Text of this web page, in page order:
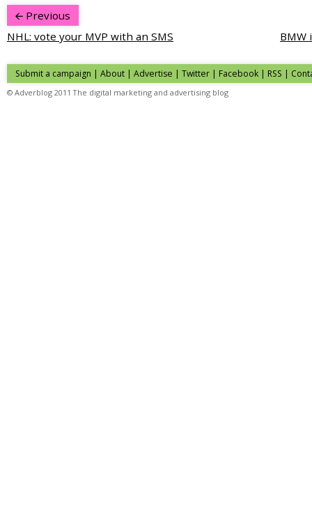
Previous
NHL: vote your MVP with an SMS
BMW
Submit a campaign | About | Advertise | Twitter | Facebook | RSS |
© Adverblog 2011 The digital marketing and advertising blog